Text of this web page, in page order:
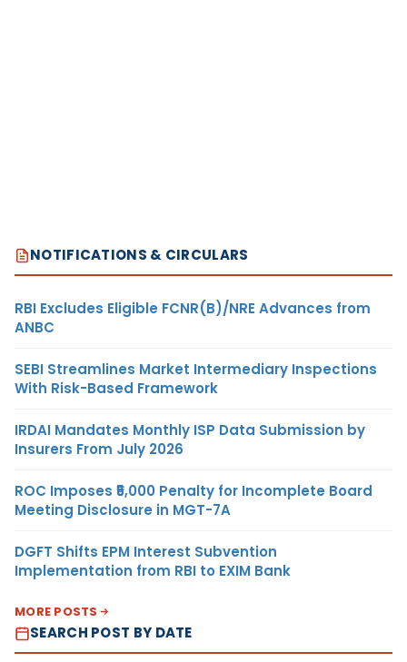
NOTIFICATIONS & CIRCULARS
RBI Excludes Eligible FCNR(B)/NRE Advances from
ANBC
SEBI Streamlines Market Intermediary Inspections
With Risk-Based Framework
IRDAI Mandates Monthly ISP Data Submission by
Insurers From July 2026
ROC Imposes ₹5,000 Penalty for Incomplete Board
Meeting Disclosure in MGT-7A
DGFT Shifts EPM Interest Subvention
Implementation from RBI to EXIM Bank
MORE POSTS
SEARCH POST BY DATE